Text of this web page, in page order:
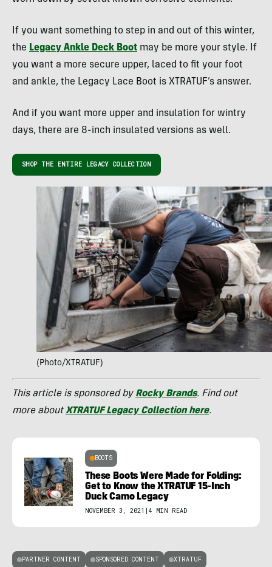
If you want something to step in and out of this winter,
the Legacy Ankle Deck Boot may be more your style. If
you want a more secure upper, laced to fit your foot
and ankle, the Legacy Lace Boot is XTRATUF’s answer.
And if you want more upper and insulation for wintry
days, there are 8-inch insulated versions as well.
SHOP THE ENTIRE LEGACY COLLECTION
(Photo/XTRATUF)
This article is sponsored by Rocky Brands. Find out
more aboutXTRATUF Legacy Collection here.
BOOTS
These Boots Were Made for Folding:
Get to Know the XTRATUF 15-Inch
Duck Camo Legacy
NOVEMBER 3, 2021 | 4 MIN READ
PARTNER CONTENT SPONSORED CONTENT XTRATUF